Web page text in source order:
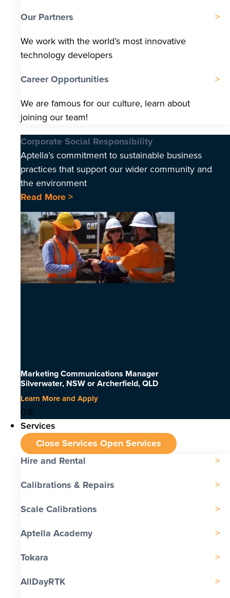
Our Partners
We work with the world’s most innovative
technology developers
Career Opportunities
We are famous for our culture, learn about
joining our team!
Corporate Social Responsibility
Aptella’s commitment to sustainable business
practices that support our wider community and
the environment
Read More >
Marketing Communications Manager
Silverwater, NSW or Archerfield, QLD
Learn More and Apply
Services
Close Services Open Services
Hire and Rental
Calibrations & Repairs
Scale Calibrations
Aptella Academy
Tokara
AllDayRTK